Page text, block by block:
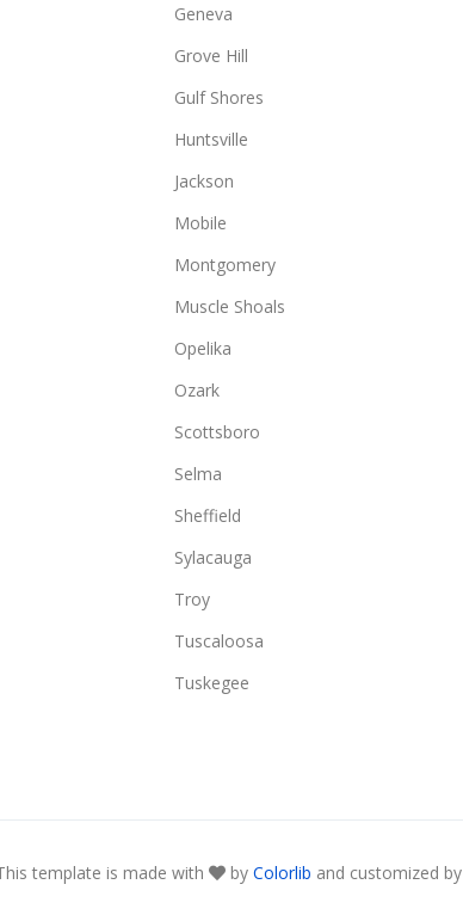
Geneva
Grove Hill
Gulf Shores
Huntsville
Jackson
Mobile
Montgomery
Muscle Shoals
Opelika
Ozark
Scottsboro
Selma
Sheffield
Sylacauga
Troy
Tuscaloosa
Tuskegee
template is made with by Colorlib and customized by